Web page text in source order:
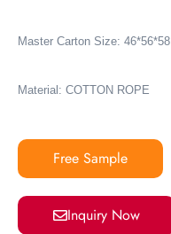
Master Carton Size: 46*56*58
Material: COTTON ROPE
Free Sample
Inquiry Now